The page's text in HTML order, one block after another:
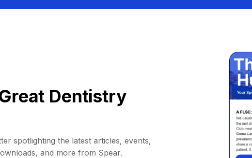
Dentistry
spotlighting the latest articles, events,
and more from Spear.